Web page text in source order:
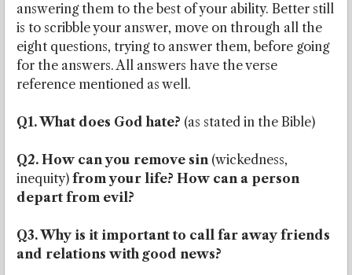
answering them to the best of your ability. Better still
is to scribble your answer, move on through all the
eight questions, trying to answer them, before going
for the answers. All answers have the verse
reference mentioned as well.
Q1. What does God hate? (as stated in the Bible)
Q2. How can you remove sin (wickedness,
inequity) from your life? How can a person
depart from evil?
Q3. Why is it important to call far away friends
and relations with good news?